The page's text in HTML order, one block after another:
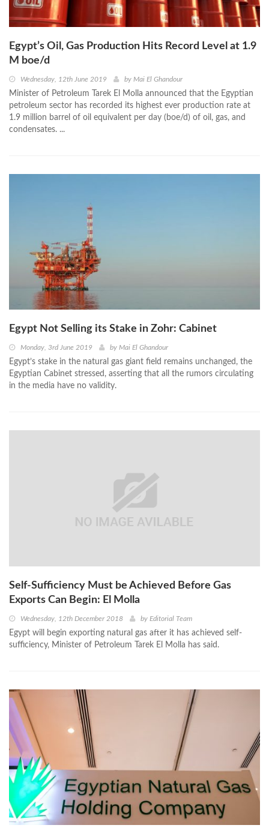
Egypt’s Oil, Gas Production Hits Record Level at 1.9
M boe/d
Wednesday, 12th June 2019 by Mai El Ghandour
Minister of Petroleum Tarek El Molla announced that the Egyptian
petroleum sector has recorded its highest ever production rate at
1.9 million barrel of oil equivalent per day (boe/d) of oil, gas, and
condensates. ...
Egypt Not Selling its Stake in Zohr: Cabinet
Monday, 3rd June 2019 by Mai El Ghandour
Egypt’s stake in the natural gas giant field remains unchanged, the
Egyptian Cabinet stressed, asserting that all the rumors circulating
in the media have no validity.
Self-Sufficiency Must be Achieved Before Gas
Exports Can Begin: El Molla
Wednesday, 12th December 2018 by Editorial Team
Egypt will begin exporting natural gas after it has achieved self-
sufficiency, Minister of Petroleum Tarek El Molla has said.